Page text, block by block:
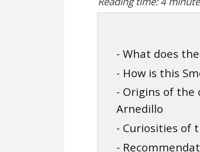
- What does
- How is this
- Origins of the
Arnedillo
- Curiosities of
-